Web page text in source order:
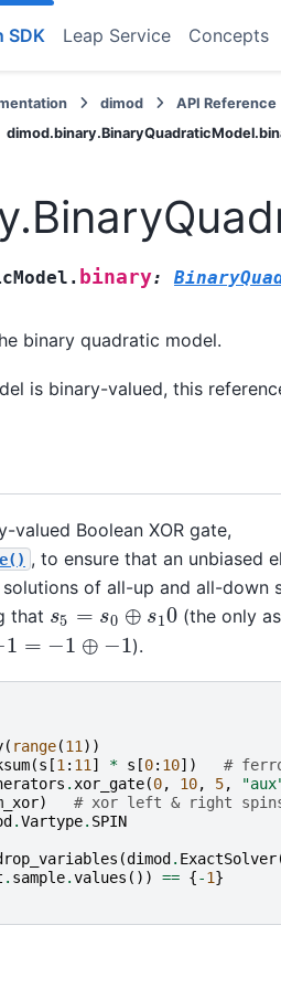
SDK Leap Service Concepts
dimod
API Reference
binary:
binary quadratic model.
is binary-valued, this
valued Boolean XOR gate,
, to ensure that an unbiased
of all-up and all-down
that s5 = s0 ⊕ s10
s5 =s0⊕s 10
(the only
1 = −1 ⊕ −1
1= −1 ⊕−1 ).
( range(11))
(s [1: 11] * s [0: 10])
#
.xor_gate(0, 10, 5,
)
# xor left & right
.Vartype. SPIN
(dimod . ExactSolver
. sample.values ()) == {-1}